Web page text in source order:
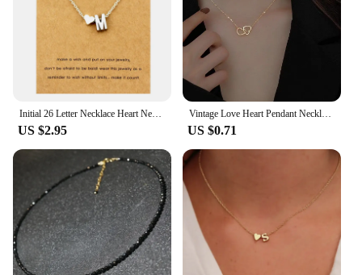
US $2.95
Vintage Love Heart Pendant Necklace for Women Trend Aesthetic Gold Color Metal Chain Collar Choker Party Jewelry Birthday Gifts
US $0.71